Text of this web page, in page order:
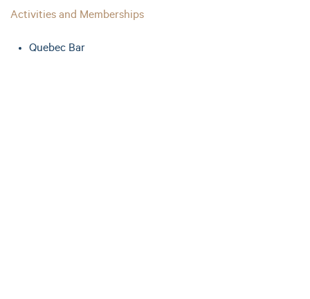
Activities and Memberships
Quebec Bar